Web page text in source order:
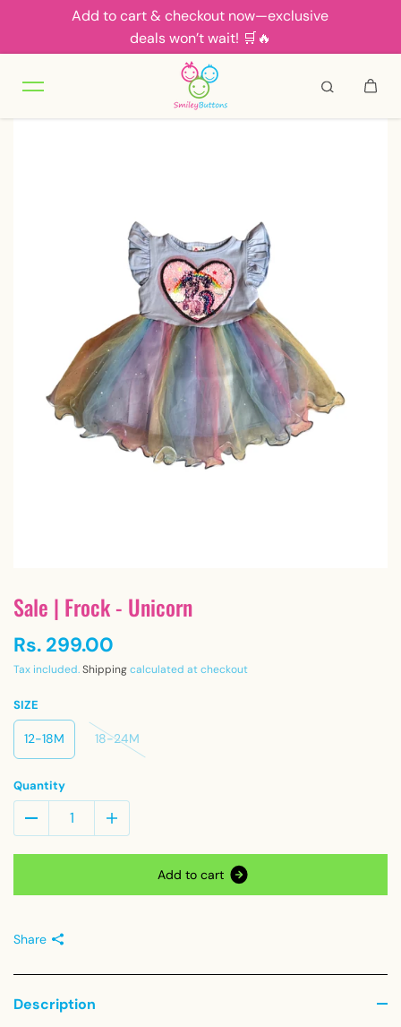
Skip to contentAdd to cart & checkout now—exclusive
deals won’t wait! 🛒🔥
Sale | Frock - Unicorn
Rs. 299.00
Tax included.Shippingcalculated at checkout
SIZE
12-18M 18-24M
Quantity
Add to cart
Share
Description